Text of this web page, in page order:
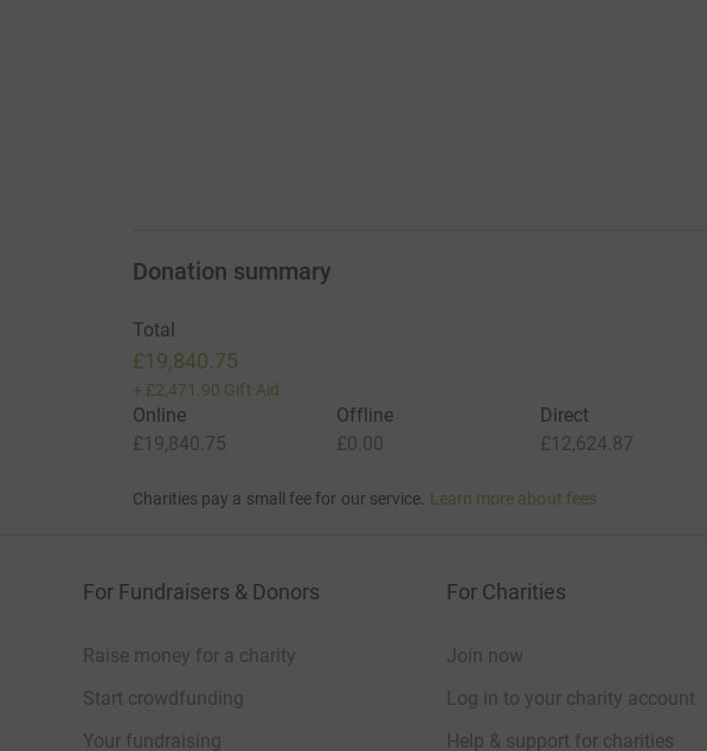
Donation summary
Total
£19,840.75
+ £2,471.90 Gift Aid
Online
£19,840.75
Offline
£0.00
Direct
£12,624.87
Charities pay a small fee for our service. Learn more about fees
For Fundraisers & Donors
Raise money for a charity
Start crowdfunding
Your fundraising
For Charities
Join now
Log in to your charity account
Help & support for charities